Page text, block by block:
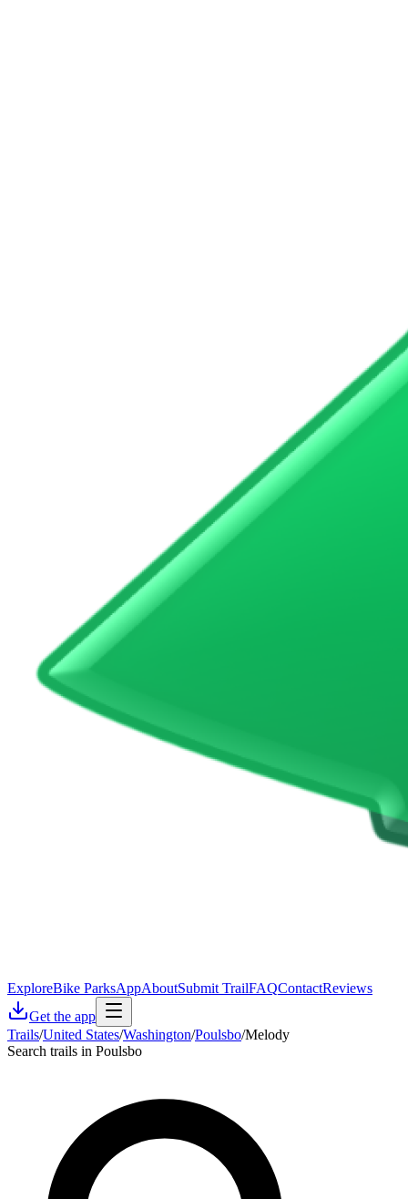
ExploreBike ParksAppAboutSubmit TrailFAQContactReviews
Get the app
Trails/United States/Washington/Poulsbo/Melody
Search trails in Poulsbo